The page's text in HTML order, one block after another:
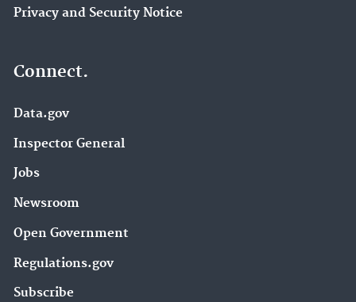
Privacy and Security Notice
Connect.
Data.gov
Inspector General
Jobs
Newsroom
Open Government
Regulations.gov
Subscribe